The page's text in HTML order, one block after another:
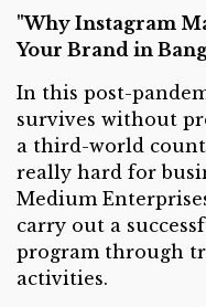
"Why Instagram
Your Brand in
In this post-
survives without
a third-world
really hard for
Medium
carry out a
program through
activities.